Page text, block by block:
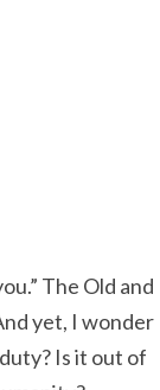
The Old and
yet, I wonder
Is it out of